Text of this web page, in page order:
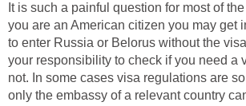
It is such a painful question for most of
you are an American citizen you may get
to enter Russia or Belorus without the
your responsibility to check if you need a
not. In some cases visa regulations are
only the embassy of a relevant country